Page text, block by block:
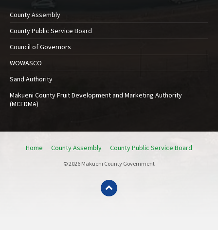
County Assembly
County Public Service Board
Council of Governors
WOWASCO
Sand Authority
Makueni County Fruit Development and Marketing Authority
(MCFDMA)
Home County Assembly County Public Service Board
© 2026 Makueni County Government